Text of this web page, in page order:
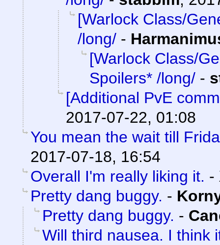
[Warlock Class/
/long/ -
[Warlock Class/
Spoilers* /long/ -
[Additional PvE
2017-07-22, 01:08
You mean the wait till
2017-07-18, 16:54
Overall I'm really liking it. -
Pretty dang buggy. -
Pretty dang buggy. -
Will third nausea. I think